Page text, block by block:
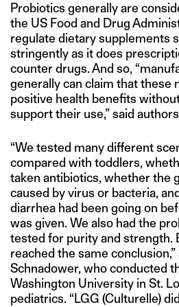
Probiotics generally are
the US Food and Drug
regulate dietary supplements
stringently as it does
counter drugs. And so,
generally can claim that these
positive health benefits
support their use,” said
“We tested many different
compared with toddlers,
taken antibiotics, whether the
caused by virus or bacteria,
diarrhea had been going on
was given. We also had the
tested for purity and strength.
reached the same conclusion,”
Schnadower, who conducted
Washington University in St.
pediatrics. “LGG (Culturelle)